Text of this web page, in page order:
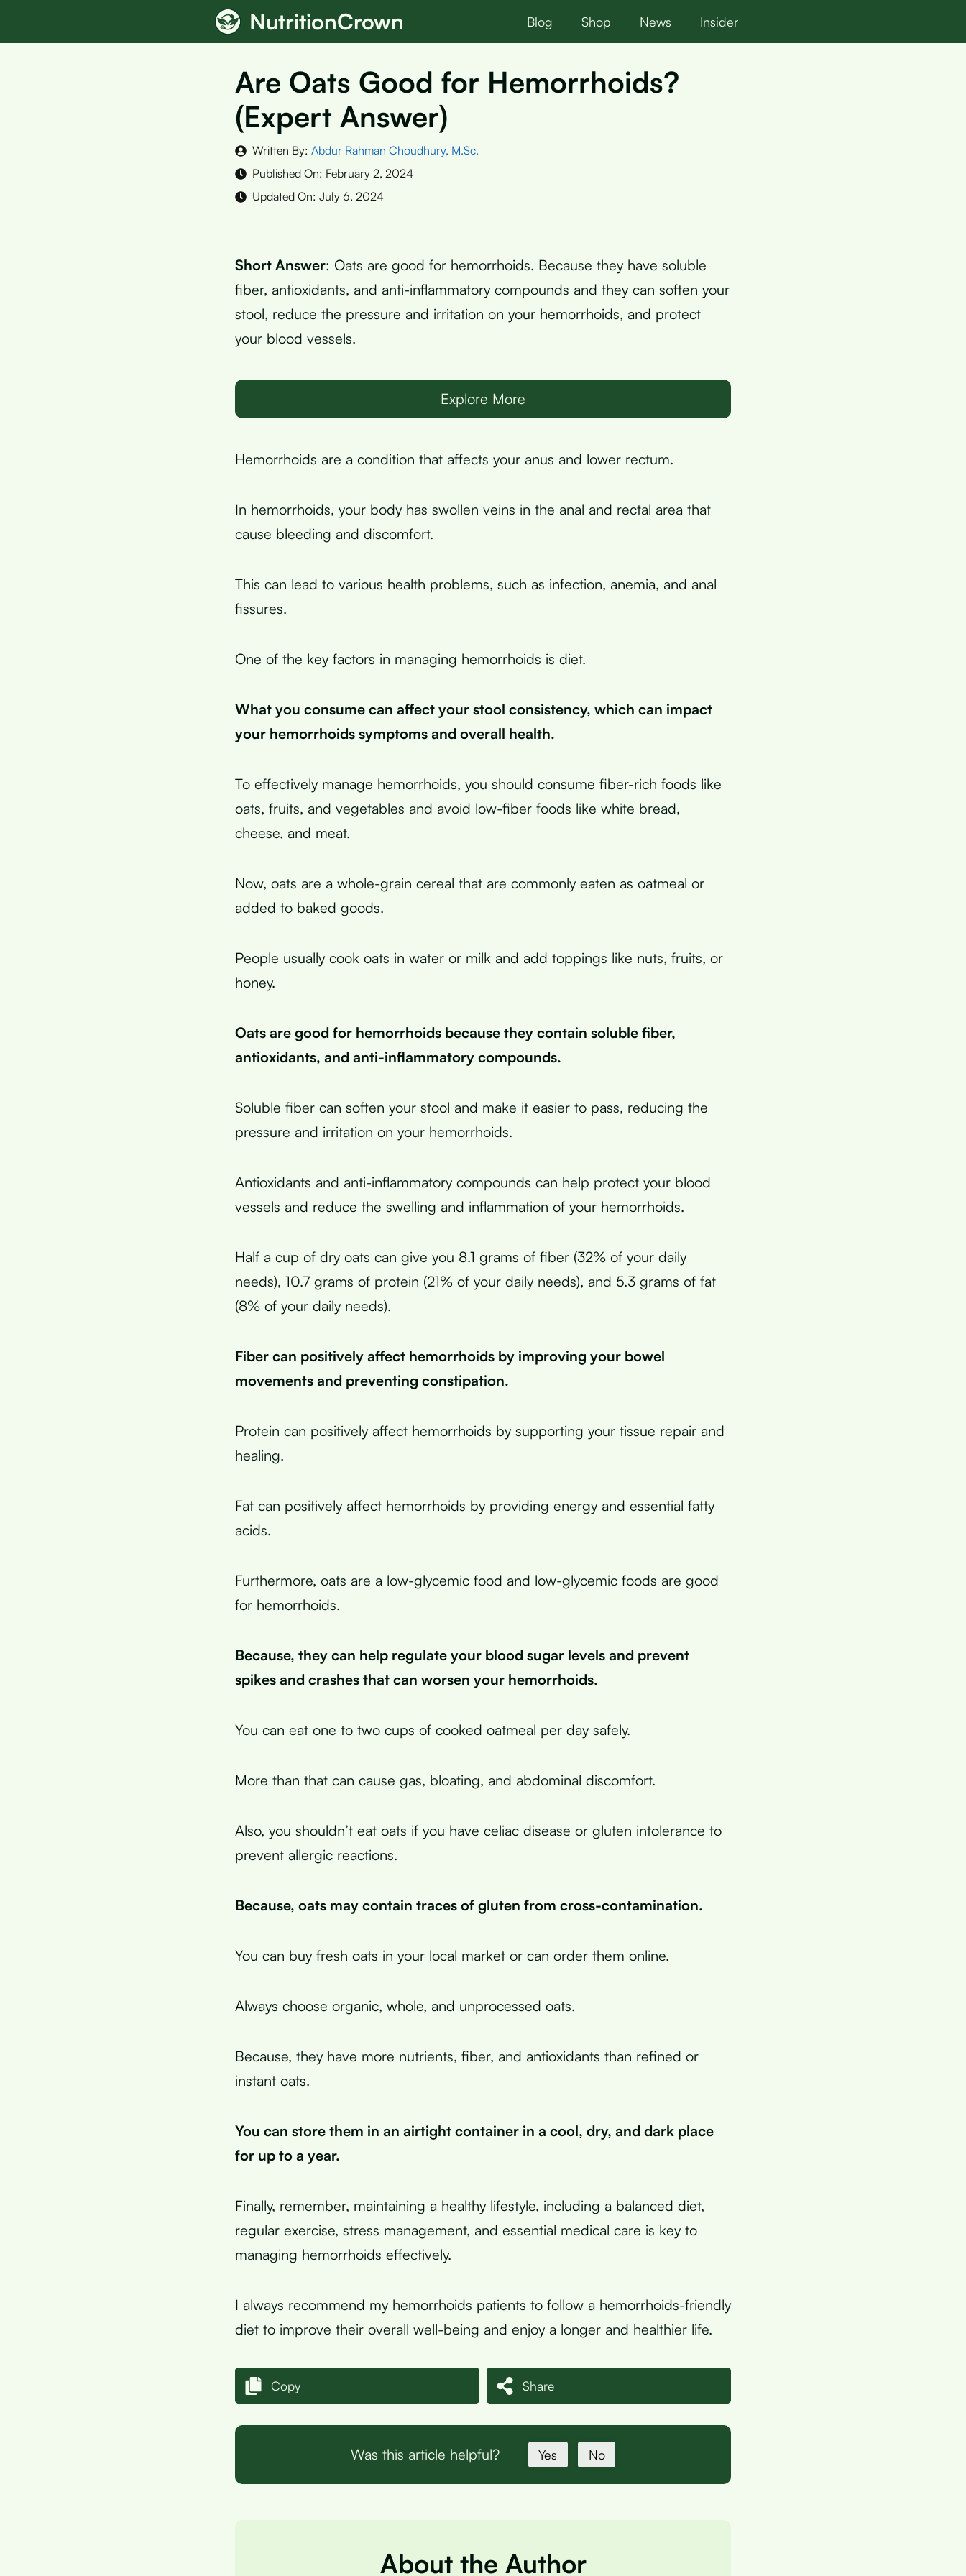
NutritionCrown Blog Shop News Insider
Are Oats Good for Hemorrhoids?
(Expert Answer)
Written By: Abdur Rahman Choudhury, M.Sc.
Published On: February 2, 2024
Updated On: July 6, 2024
Short Answer: Oats are good for hemorrhoids. Because they have soluble
fiber, antioxidants, and anti-inflammatory compounds and they can soften your
stool, reduce the pressure and irritation on your hemorrhoids, and protect
your blood vessels.
Explore More
Hemorrhoids are a condition that affects your anus and lower rectum.
In hemorrhoids, your body has swollen veins in the anal and rectal area that
cause bleeding and discomfort.
This can lead to various health problems, such as infection, anemia, and anal
fissures.
One of the key factors in managing hemorrhoids is diet.
What you consume can affect your stool consistency, which can impact
your hemorrhoids symptoms and overall health.
To effectively manage hemorrhoids, you should consume fiber-rich foods like
oats, fruits, and vegetables and avoid low-fiber foods like white bread,
cheese, and meat.
Now, oats are a whole-grain cereal that are commonly eaten as oatmeal or
added to baked goods.
People usually cook oats in water or milk and add toppings like nuts, fruits, or
honey.
Oats are good for hemorrhoids because they contain soluble fiber,
antioxidants, and anti-inflammatory compounds.
Soluble fiber can soften your stool and make it easier to pass, reducing the
pressure and irritation on your hemorrhoids.
Antioxidants and anti-inflammatory compounds can help protect your blood
vessels and reduce the swelling and inflammation of your hemorrhoids.
Half a cup of dry oats can give you 8.1 grams of fiber (32% of your daily
needs), 10.7 grams of protein (21% of your daily needs), and 5.3 grams of fat
(8% of your daily needs).
Fiber can positively affect hemorrhoids by improving your bowel
movements and preventing constipation.
Protein can positively affect hemorrhoids by supporting your tissue repair and
healing.
Fat can positively affect hemorrhoids by providing energy and essential fatty
acids.
Furthermore, oats are a low-glycemic food and low-glycemic foods are good
for hemorrhoids.
Because, they can help regulate your blood sugar levels and prevent
spikes and crashes that can worsen your hemorrhoids.
You can eat one to two cups of cooked oatmeal per day safely.
More than that can cause gas, bloating, and abdominal discomfort.
Also, you shouldn’t eat oats if you have celiac disease or gluten intolerance to
prevent allergic reactions.
Because, oats may contain traces of gluten from cross-contamination.
You can buy fresh oats in your local market or can order them online.
Always choose organic, whole, and unprocessed oats.
Because, they have more nutrients, fiber, and antioxidants than refined or
instant oats.
You can store them in an airtight container in a cool, dry, and dark place
for up to a year.
Finally, remember, maintaining a healthy lifestyle, including a balanced diet,
regular exercise, stress management, and essential medical care is key to
managing hemorrhoids effectively.
I always recommend my hemorrhoids patients to follow a hemorrhoids-friendly
diet to improve their overall well-being and enjoy a longer and healthier life.
Copy Share
Was this article helpful? Yes No
About the Author